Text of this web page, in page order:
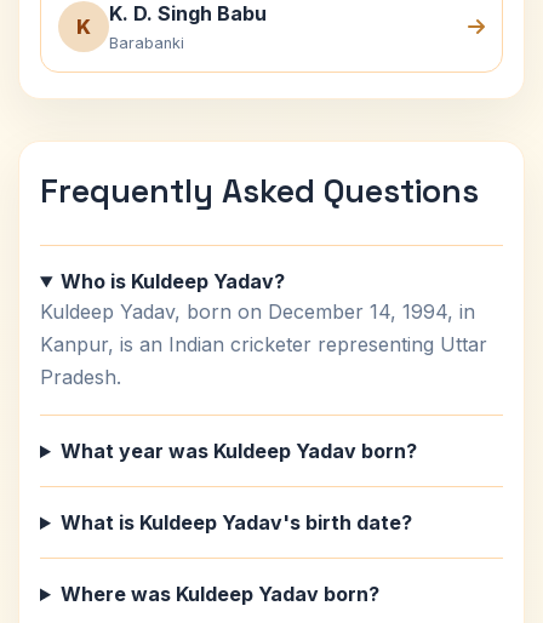
K
K. D. Singh Babu
Barabanki
Frequently Asked Questions
Who is Kuldeep Yadav?
Kuldeep Yadav, born on December 14, 1994, in
Kanpur, is an Indian cricketer representing Uttar
Pradesh.
What year was Kuldeep Yadav born?
What is Kuldeep Yadav's birth date?
Where was Kuldeep Yadav born?